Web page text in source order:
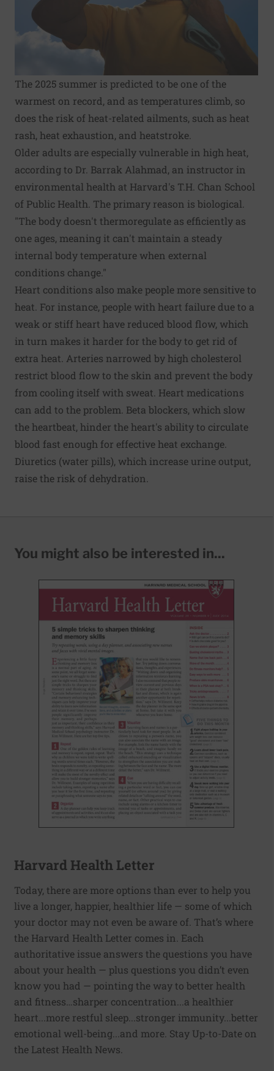
The 2025 summer is predicted to be one of the
warmest on record, and as temperatures climb, so
does the risk of heat-related ailments, such as heat
rash, heat exhaustion, and heatstroke.
Older adults are especially vulnerable in high heat,
according to Dr. Barrak Alahmad, an instructor in
environmental health at Harvard's T.H. Chan School
of Public Health. The primary reason is biological.
"The body doesn't thermoregulate as efficiently as
one ages, meaning it can't maintain a steady
internal body temperature when external
conditions change."
Heart conditions also make people more sensitive to
heat. For instance, people with heart failure due to a
weak or stiff heart have reduced blood flow, which
in turn makes it harder for the body to get rid of
extra heat. Arteries narrowed by high cholesterol
restrict blood flow to the skin and prevent the body
from cooling itself with sweat. Heart medications
can add to the problem. Beta blockers, which slow
the heartbeat, hinder the heart's ability to circulate
blood fast enough for effective heat exchange.
Diuretics (water pills), which increase urine output,
raise the risk of dehydration.
You might also be interested in...
Harvard Health Letter
Today, there are more options than ever to help you
live a longer, happier, healthier life — some of which
your doctor may not even be aware of. That’s where
the Harvard Health Letter comes in. Each
authoritative issue answers the questions you have
about your health — plus questions you didn’t even
know you had — pointing the way to better health
and fitness…sharper concentration...a healthier
heart...more restful sleep...stronger immunity...better
emotional well-being...and more. Stay Up-to-Date on
the Latest Health News.